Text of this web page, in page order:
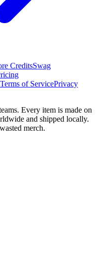
CreditsSwag
Terms of ServicePrivacy
Every item is made on
and shipped locally.
merch.